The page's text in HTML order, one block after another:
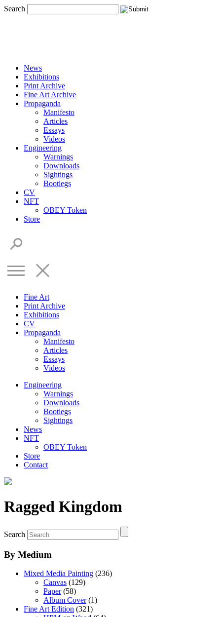
Search
News
Exhibitions
Print Archive
Fine Art Archive
Propaganda
Manifesto
Articles
Essays
Videos
Engineering
Warnings
Downloads
Sightings
Bootlegs
CV
NFT
OBEY Token
Store
Fine Art
Print Archive
Exhibitions
CV
Propaganda
Manifesto
Articles
Essays
Videos
Engineering
Warnings
Downloads
Bootlegs
Sightings
News
NFT
OBEY Token
Store
Contact
Ragged Kingdom
Search
By Medium
Mixed Media Painting (236)
Canvas (129)
Paper(58)
Album Cover(1)
Fine Art Edition (321)